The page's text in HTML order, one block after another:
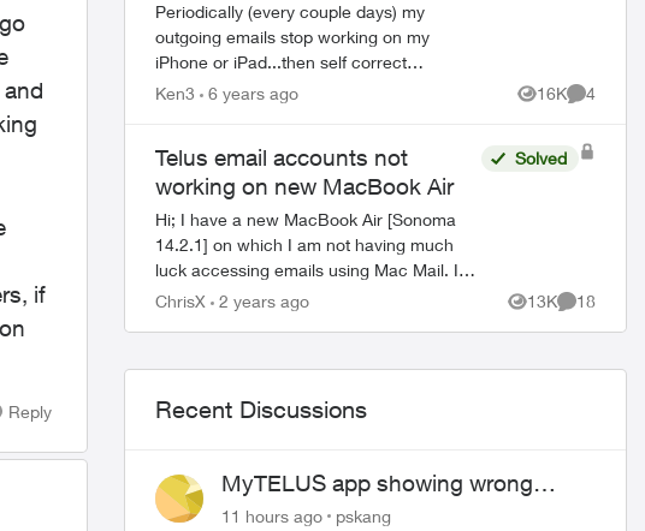
if
Reply
Periodically (every couple days) my
outgoing emails stop working on my
iPhone or iPad...then self correct
sometimes after a few hours, sometimes
Ken3 6 years ago 16K
Views
4
Telus email accounts not
working on new MacBook Air
Hi; I have a new MacBook Air [Sonoma
14.2.1] on which I am not having much
luck accessing emails using Mac Mail. I
also have a desktop iMac on which I am
Solved
ChrisX 2 years ago 13K
Views
18
Comments
Recent Discussions
MyTELUS app showing wrong
"Primary" name and number after
11 hours ago pskang